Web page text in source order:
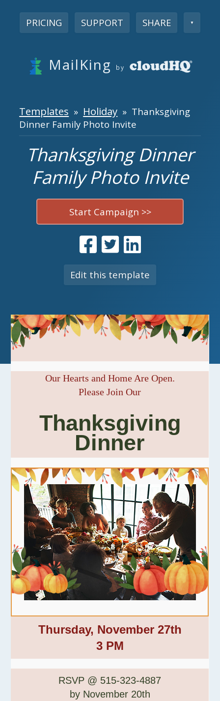
PRICING SUPPORT SHARE ▼
MailKing by
Templates » Holiday » Thanksgiving
Dinner Family Photo Invite
Thanksgiving Dinner
Family Photo Invite
Start Campaign >>
Edit this template
Our Hearts and Home Are Open.
Please Join Our
Thanksgiving
Dinner
Thursday, November 27th
3 PM
RSVP @ 515-323-4887
by November 20th